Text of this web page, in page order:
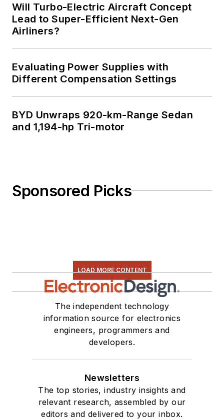
Will Turbo-Electric Aircraft Concept
Lead to Super-Efficient Next-Gen
Airliners?
Evaluating Power Supplies with
Different Compensation Settings
BYD Unwraps 920-km-Range Sedan
and 1,194-hp Tri-motor
Sponsored Picks
LOAD MORE CONTENT
The independent technology
information source for electronics
engineers, programmers and
developers.
Newsletters
The top stories, industry insights and
relevant research, assembled by our
editors and delivered to your inbox.